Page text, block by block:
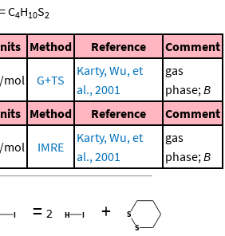
=C4H10S2
Method Reference Comment
mol G+TS
Karty, Wu, et
al., 2001
gas
phase; B
Method Reference Comment
mol IMRE
Karty, Wu, et
al., 2001
gas
phase; B
= 2 +